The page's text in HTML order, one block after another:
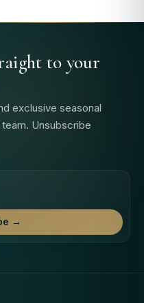
to your
exclusive seasonal
Unsubscribe
→